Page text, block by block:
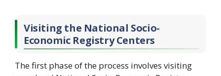
Visiting the National Socio-
Economic Registry Centers
The first phase of the process involves visiting